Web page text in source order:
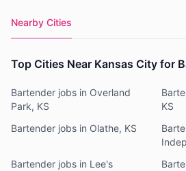
Nearby Cities
Top Cities Near Kansas City for
Bartender jobs in Overland
Park, KS
KS
Bartender jobs in Olathe, KS
Bartender jobs in Lee's